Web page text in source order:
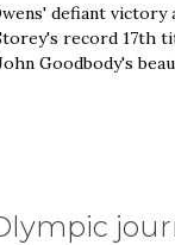
defiant victory
record 17th
Goodbody's